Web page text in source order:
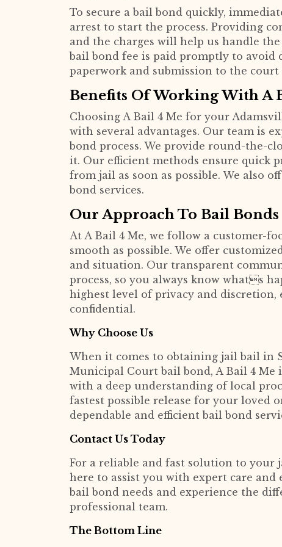
To secure a bail bond quickly,
arrest to start the process. Providing
and the charges will help us handle
bail bond fee is paid promptly to avoid
paperwork and submission to the court
Benefits Of Working With A
Choosing A Bail 4 Me for your
with several advantages. Our team is
bond process. We provide round-the-
it. Our efficient methods ensure quick
from jail as soon as possible. We also
bond services.
Our Approach To Bail Bonds
At A Bail 4 Me, we follow a customer-
smooth as possible. We offer
and situation. Our transparent
process, so you always know whats
highest level of privacy and
confidential.
Why Choose Us
When it comes to obtaining jail bail in
Municipal Court bail bond, A Bail 4 Me
with a deep understanding of local
fastest possible release for your loved
dependable and efficient bail bond
Contact Us Today
For a reliable and fast solution to your
here to assist you with expert care
bail bond needs and experience the
professional team.
The Bottom Line